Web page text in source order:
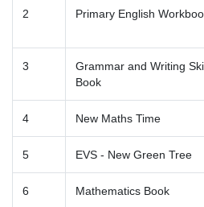
2 Primary English
3
Grammar and Writing
Book
4 New Maths Time
5 EVS - New Green Tree
6 Mathematics Book